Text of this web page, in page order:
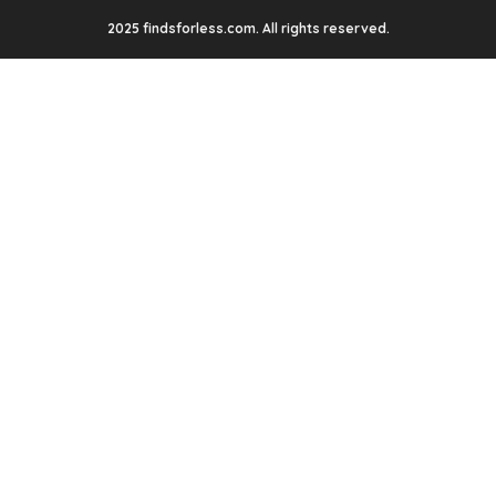
2025 findsforless.com. All rights reserved.